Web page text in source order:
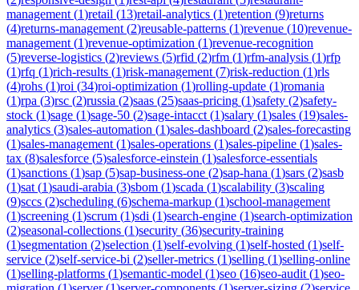
management (1)retail (13)retail-analytics (1)retention (9)returns
(4)returns-management (2)reusable-patterns (1)revenue (10)revenue-
management (1)revenue-optimization (1)revenue-recognition
(5)reverse-logistics (2)reviews (5)rfid (2)rfm (1)rfm-analysis (1)rfp
(1)rfq (1)rich-results (1)risk-management (7)risk-reduction (1)rls
(4)rohs (1)roi (34)roi-optimization (1)rolling-update (1)romania
(1)rpa (3)rsc (2)russia (2)saas (25)saas-pricing (1)safety (2)safety-
stock (1)sage (1)sage-50 (2)sage-intacct (1)salary (1)sales (19)sales-
analytics (3)sales-automation (1)sales-dashboard (2)sales-forecasting
(1)sales-management (1)sales-operations (1)sales-pipeline (1)sales-
tax (8)salesforce (5)salesforce-einstein (1)salesforce-essentials
(1)sanctions (1)sap (5)sap-business-one (2)sap-hana (1)sars (2)sasb
(1)sat (1)saudi-arabia (3)sbom (1)scada (1)scalability (3)scaling
(9)sccs (2)scheduling (6)schema-markup (1)school-management
(1)screening (1)scrum (1)sdi (1)search-engine (1)search-optimization
(2)seasonal-collections (1)security (36)security-training
(1)segmentation (2)selection (1)self-evolving (1)self-hosted (1)self-
service (2)self-service-bi (2)seller-metrics (1)selling (1)selling-online
(1)selling-platforms (1)semantic-model (1)seo (16)seo-audit (1)seo-